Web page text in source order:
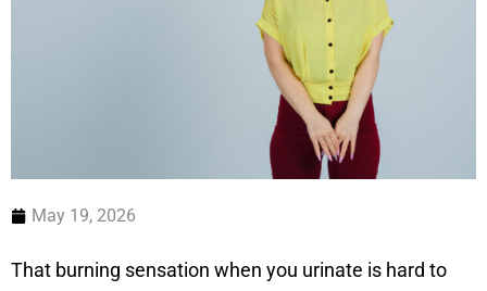
May 19, 2026
That burning sensation when you urinate is hard to